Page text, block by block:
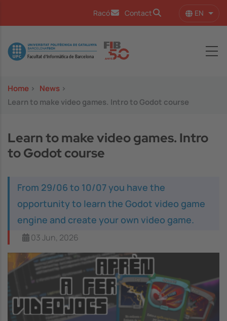
Racó Contact EN List
Image
Home > News >
Learn to make video games. Intro to Godot course
Learn to make video games. Intro
to Godot course
From 29/06 to 10/07 you have the
opportunity to learn the Godot video game
engine and create your own video game.
03 Jun, 2026
Image